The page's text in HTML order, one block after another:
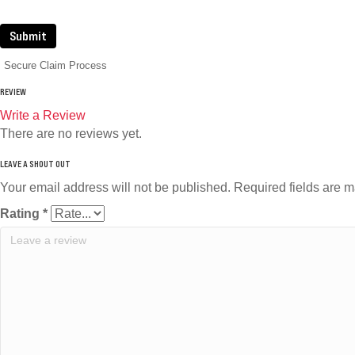
Submit
Secure Claim Process
REVIEW
Write a Review
There are no reviews yet.
Your email address will not be published. Required fields are
Rating *